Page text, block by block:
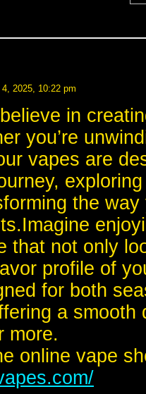
2025, 10:22 pm
in
you’re
vapes are
the
that not only
profile of
for both
a
more.
online vape